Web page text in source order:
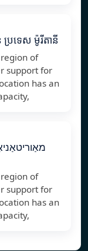
រទេស ម៉ូរីតានី
of
support for
has an
of
support for
has an